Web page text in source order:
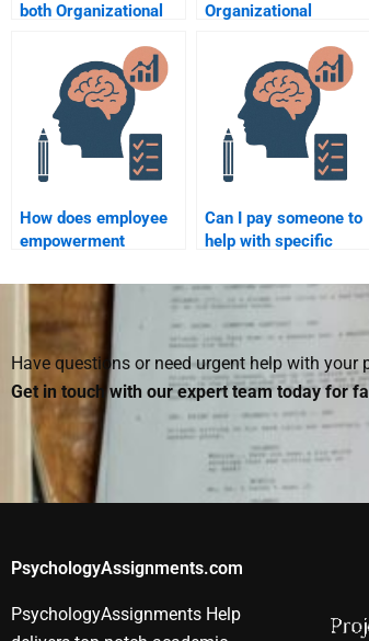
both Organizational
and practical
assignments?
Organizational
formatted correctly?
How does employee
empowerment
organizational
Can I pay someone to
help with specific
Organizational
Psychology
homework?
Have questions or need urgent help with
Get in touch with our expert team today for
PsychologyAssignments.com
PsychologyAssignments Help